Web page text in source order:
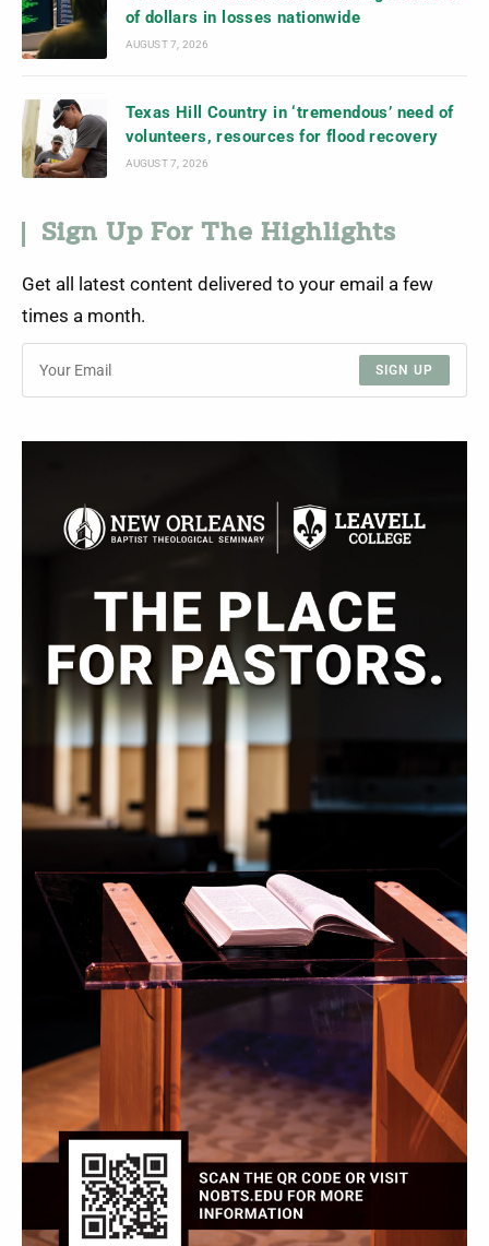
of dollars in losses nationwide
AUGUST 7, 2026
Texas Hill Country in ‘tremendous’ need of
volunteers, resources for flood recovery
AUGUST 7, 2026
Sign Up For The Highlights
Get all latest content delivered to your email a few
times a month.
SIGN UP